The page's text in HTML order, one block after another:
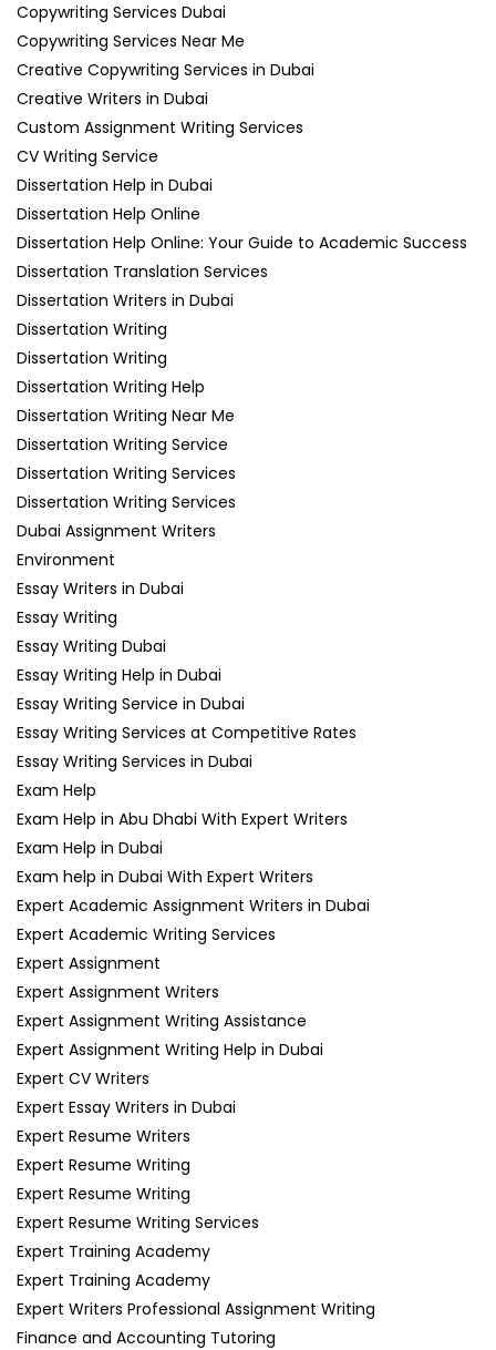
Copywriting Services Dubai
Copywriting Services Near Me
Creative Copywriting Services in Dubai
Creative Writers in Dubai
Custom Assignment Writing Services
CV Writing Service
Dissertation Help in Dubai
Dissertation Help Online
Dissertation Help Online: Your Guide to Academic Success
Dissertation Translation Services
Dissertation Writers in Dubai
Dissertation Writing
Dissertation Writing
Dissertation Writing Help
Dissertation Writing Near Me
Dissertation Writing Service
Dissertation Writing Services
Dissertation Writing Services
Dubai Assignment Writers
Environment
Essay Writers in Dubai
Essay Writing
Essay Writing Dubai
Essay Writing Help in Dubai
Essay Writing Service in Dubai
Essay Writing Services at Competitive Rates
Essay Writing Services in Dubai
Exam Help
Exam Help in Abu Dhabi With Expert Writers
Exam Help in Dubai
Exam help in Dubai With Expert Writers
Expert Academic Assignment Writers in Dubai
Expert Academic Writing Services
Expert Assignment
Expert Assignment Writers
Expert Assignment Writing Assistance
Expert Assignment Writing Help in Dubai
Expert CV Writers
Expert Essay Writers in Dubai
Expert Resume Writers
Expert Resume Writing
Expert Resume Writing
Expert Resume Writing Services
Expert Training Academy
Expert Training Academy
Expert Writers Professional Assignment Writing
Finance and Accounting Tutoring